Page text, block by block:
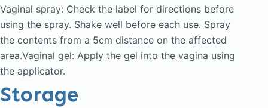
Vaginal spray: Check the label for directions before
using the spray. Shake well before each use. Spray
the contents from a 5cm distance on the affected
area.Vaginal gel: Apply the gel into the vagina using
the applicator.
Storage